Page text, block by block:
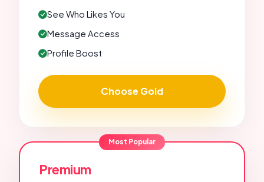
See Who Likes You
Message Access
Profile Boost
Choose Gold
Most Popular
Premium